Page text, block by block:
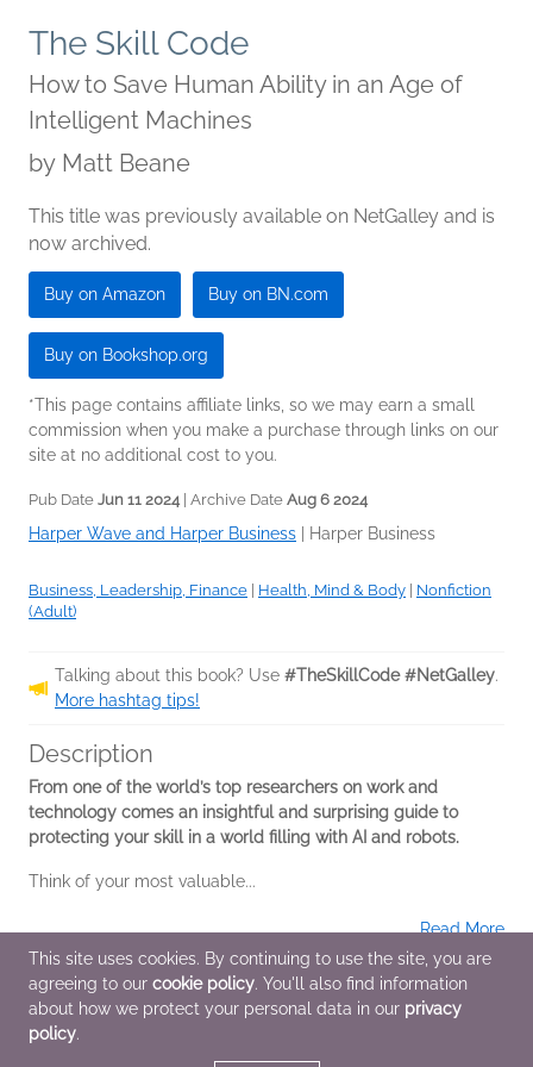
The Skill Code
How to Save Human Ability in an Age of
Intelligent Machines
by Matt Beane
This title was previously available on NetGalley and is
now archived.
Buy on Amazon Buy on BN.com
Buy on Bookshop.org
*This page contains affiliate links, so we may earn a small
commission when you make a purchase through links on our
site at no additional cost to you.
Pub Date Jun 11 2024| Archive Date Aug 6 2024
Harper Wave and Harper Business Harper Business
Business, Leadership, Finance Health, Mind & Body
Nonfiction
(Adult)
Talking about this book? Use #TheSkillCode #NetGalley.
More hashtag tips!
Description
From one of the world’s top researchers on work and
technology comes an insightful and surprising guide to
protecting your skill in a world filling with AI and robots.
Think of your most valuable...
Read More
Additional Information
Average rating from 1 member
This site uses cookies. By continuing to use the site, you are
agreeing to our cookie policy. You'll also find information
about how we protect your personal data in our privacy
policy.